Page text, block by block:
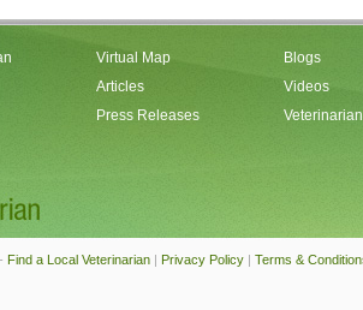
Virtual Map
Articles
Press Releases
Blogs
Videos
Find a Local Veterinarian | Privacy Policy | Terms &